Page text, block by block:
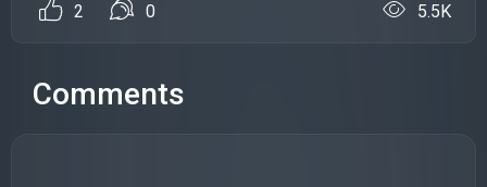
2 0 5.5K
Comments